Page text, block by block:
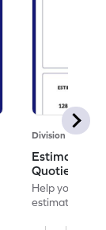
Division
Estimate
Quotients
Help your
estimating,